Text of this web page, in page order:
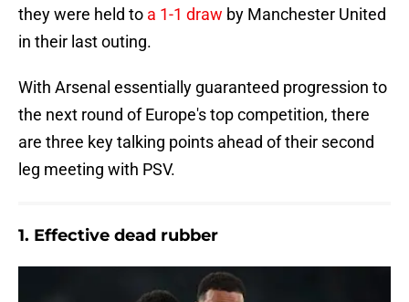
they were held to a 1-1 draw by Manchester United
in their last outing.
With Arsenal essentially guaranteed progression to
the next round of Europe's top competition, there
are three key talking points ahead of their second
leg meeting with PSV.
1. Effective dead rubber